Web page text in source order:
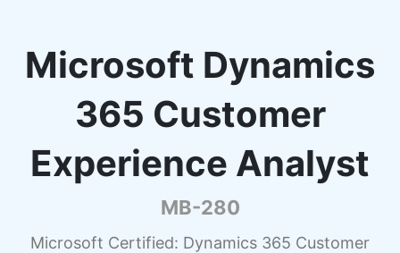
Microsoft Dynamics
365 Customer
Experience Analyst
MB-280
Microsoft Certified: Dynamics 365 Customer